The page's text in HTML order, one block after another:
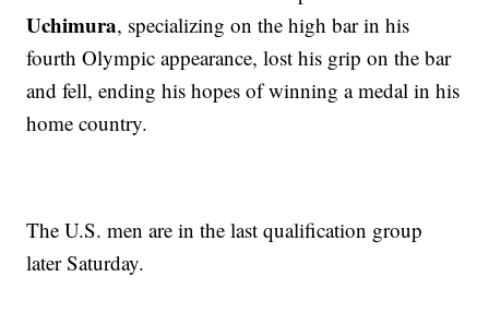
Uchimura, specializing on the high bar in his
fourth Olympic appearance, lost his grip on the bar
and fell, ending his hopes of winning a medal in his
home country.
The U.S. men are in the last qualification group
later Saturday.